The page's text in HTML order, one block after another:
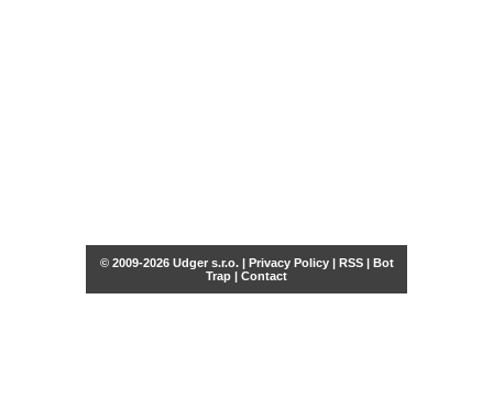
© 2009-2026 Udger s.r.o. | Privacy Policy| RSS| Bot
Trap | Contact